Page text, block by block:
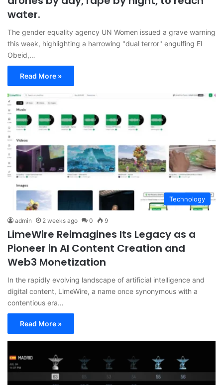
water.
The gender equality agency UN Women issued a grave warning
this week, highlighting a harrowing "dual terror" engulfing El
Obeid,…
Read More »
Technology
admin 2 weeks ago 0 9
LimeWire Reimagines Its Legacy as a
Pioneer in AI Content Creation and
Web3 Monetization
In the rapidly evolving landscape of artificial intelligence and
digital content, LimeWire, a name once synonymous with a
contentious era…
Read More »